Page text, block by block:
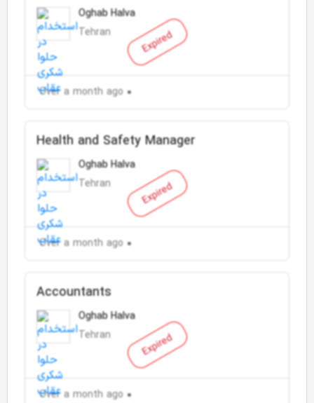
Expired
Oghab Halva
Tehran
Over a month ago
Expired
Health and Safety Manager
Oghab Halva
Tehran
Over a month ago
Expired
Accountants
Oghab Halva
Tehran
Over a month ago